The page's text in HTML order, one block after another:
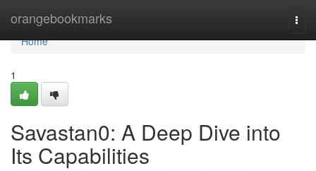
orangebookmarks
Home
Home
1
Savastan0: A Deep Dive into
Its Capabilities